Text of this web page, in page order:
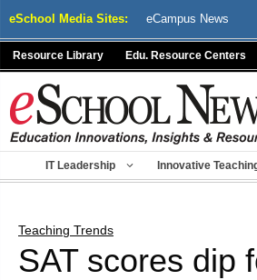
eSchool Media Sites: eCampus News
Resource Library Edu. Resource Centers
IT Leadership Innovative
Teaching Trends
SAT scores dip